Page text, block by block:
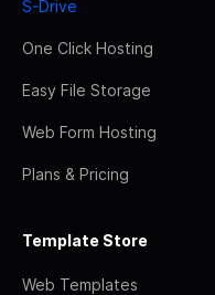
S-Drive
One Click Hosting
Easy File Storage
Web Form Hosting
Plans & Pricing
Template Store
Web Templates